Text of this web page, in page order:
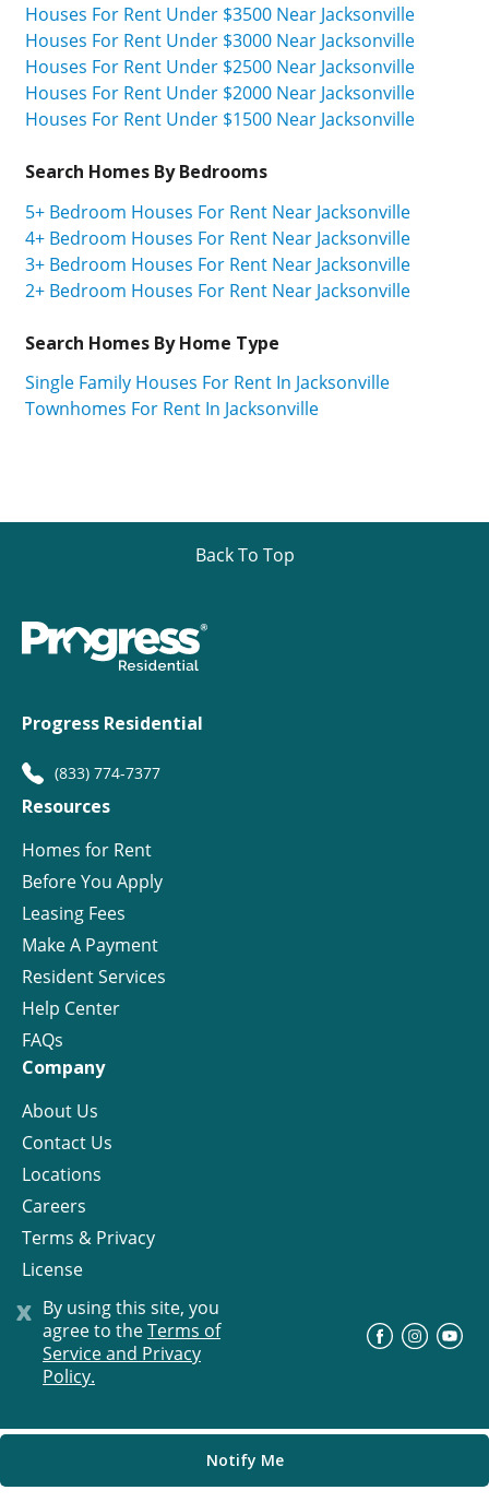
x By using this site, you
agree to theTerms of
Service and Privacy
Policy.
Notify Me
Houses For Rent Under $3500 Near Jacksonville
Houses For Rent Under $3000 Near Jacksonville
Houses For Rent Under $2500 Near Jacksonville
Houses For Rent Under $2000 Near Jacksonville
Houses For Rent Under $1500 Near Jacksonville
Search Homes By Bedrooms
5+ Bedroom Houses For Rent Near Jacksonville
4+ Bedroom Houses For Rent Near Jacksonville
3+ Bedroom Houses For Rent Near Jacksonville
2+ Bedroom Houses For Rent Near Jacksonville
Search Homes By Home Type
Single Family Houses For Rent In Jacksonville
Townhomes For Rent In Jacksonville
Back To Top
Progress Residential
(833) 774-7377
Resources
Homes for Rent
Before You Apply
Leasing Fees
Make A Payment
Resident Services
Help Center
FAQs
Company
About Us
Contact Us
Locations
Careers
Terms & Privacy
License
© Progress Residential